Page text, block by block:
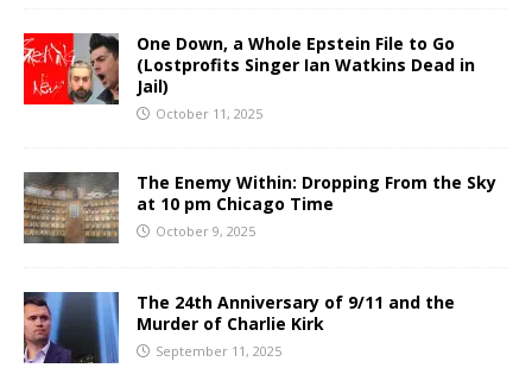
One Down, a Whole Epstein File to Go
(Lostprofits Singer Ian Watkins Dead in
Jail)
October 11, 2025
The Enemy Within: Dropping From the Sky
at 10 pm Chicago Time
October 9, 2025
The 24th Anniversary of 9/11 and the
Murder of Charlie Kirk
September 11, 2025